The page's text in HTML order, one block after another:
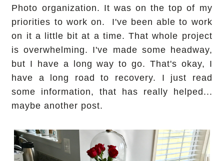
Photo organization. It was on the top of my
priorities to work on. I've been able to work
on it a little bit at a time. That whole project
is overwhelming. I've made some headway,
but I have a long way to go. That's okay, I
have a long road to recovery. I just read
some information, that has really helped...
maybe another post.